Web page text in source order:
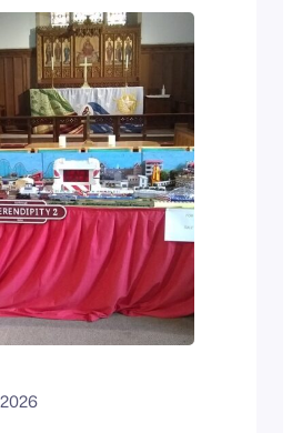
ongoing. Training is
glass…